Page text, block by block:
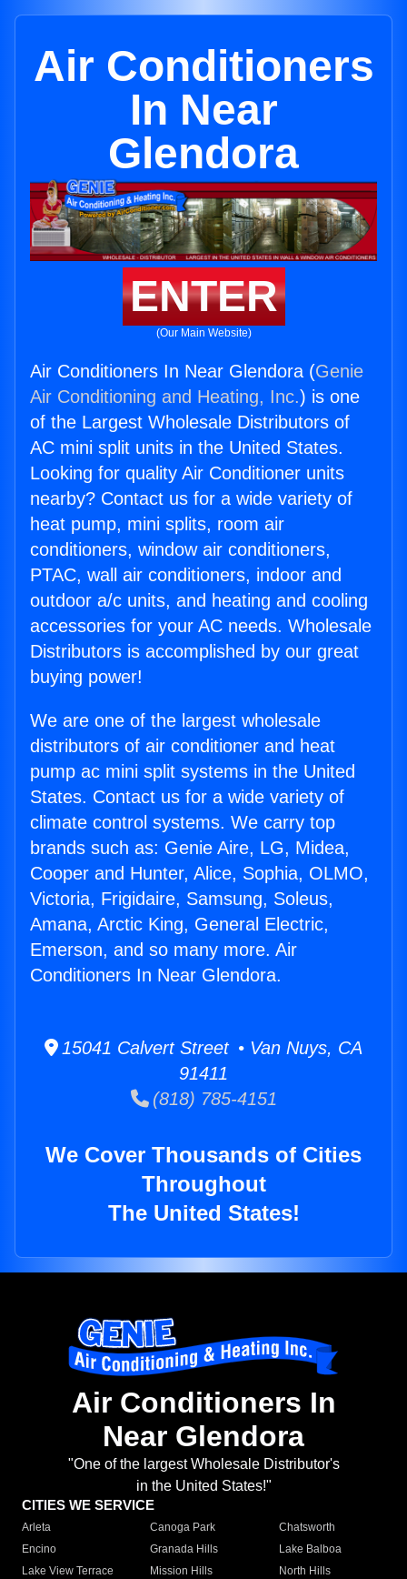
Air Conditioners
In Near
Glendora
ENTER
(Our Main Website)
Air Conditioners In Near Glendora (Genie
Air Conditioning and Heating, Inc.) is one
of the Largest Wholesale Distributors of
AC mini split units in the United States.
Looking for quality Air Conditioner units
nearby? Contact us for a wide variety of
heat pump, mini splits, room air
conditioners, window air conditioners,
PTAC, wall air conditioners, indoor and
outdoor a/c units, and heating and cooling
accessories for your AC needs. Wholesale
Distributors is accomplished by our great
buying power!
We are one of the largest wholesale
distributors of air conditioner and heat
pump ac mini split systems in the United
States. Contact us for a wide variety of
climate control systems. We carry top
brands such as: Genie Aire, LG, Midea,
Cooper and Hunter, Alice, Sophia, OLMO,
Victoria, Frigidaire, Samsung, Soleus,
Amana, Arctic King, General Electric,
Emerson, and so many more. Air
Conditioners In Near Glendora.
15041 Calvert Street • Van Nuys, CA
91411
(818) 785-4151
We Cover Thousands of Cities
Throughout
The United States!
Air Conditioners In
Near Glendora
"One of the largest Wholesale Distributor's
in the United States!"
CITIES WE SERVICE
Arleta Canoga Park
Chatsworth
Encino
Granada Hills
Lake Balboa
Lake View Terrace
Mission Hills
North Hills